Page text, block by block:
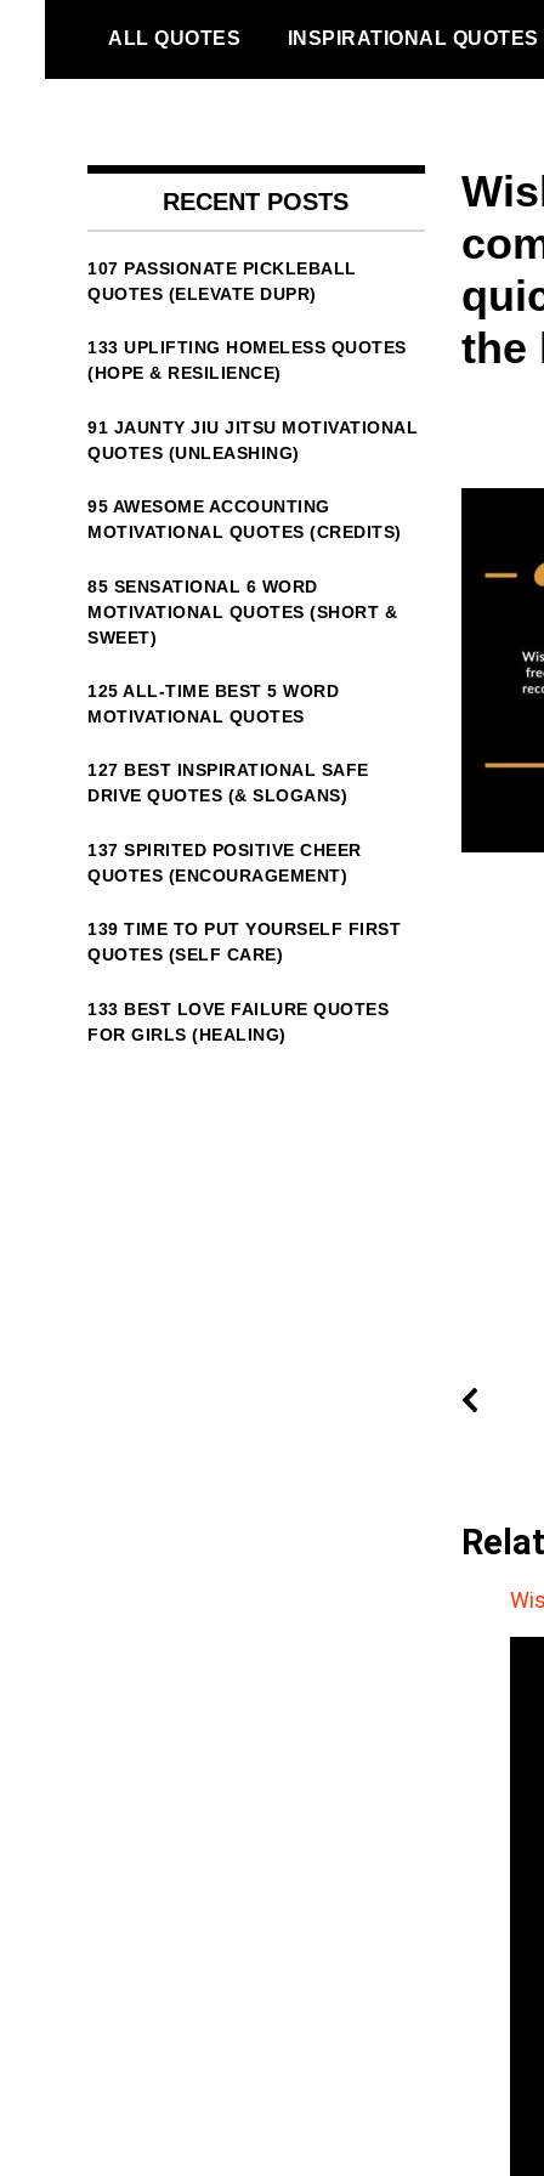
content
ALL QUOTES INSPIRATIONAL QUOTES
the
RECENT POSTS
107 PASSIONATE PICKLEBALL
QUOTES (ELEVATE DUPR)
133 UPLIFTING HOMELESS QUOTES
(HOPE & RESILIENCE)
91 JAUNTY JIU JITSU MOTIVATIONAL
QUOTES (UNLEASHING)
95 AWESOME ACCOUNTING
MOTIVATIONAL QUOTES (CREDITS)
85 SENSATIONAL 6 WORD
MOTIVATIONAL QUOTES (SHORT &
SWEET)
125 ALL-TIME BEST 5 WORD
MOTIVATIONAL QUOTES
127 BEST INSPIRATIONAL SAFE
DRIVE QUOTES (& SLOGANS)
137 SPIRITED POSITIVE CHEER
QUOTES (ENCOURAGEMENT)
139 TIME TO PUT YOURSELF FIRST
QUOTES (SELF CARE)
133 BEST LOVE FAILURE QUOTES
FOR GIRLS (HEALING)